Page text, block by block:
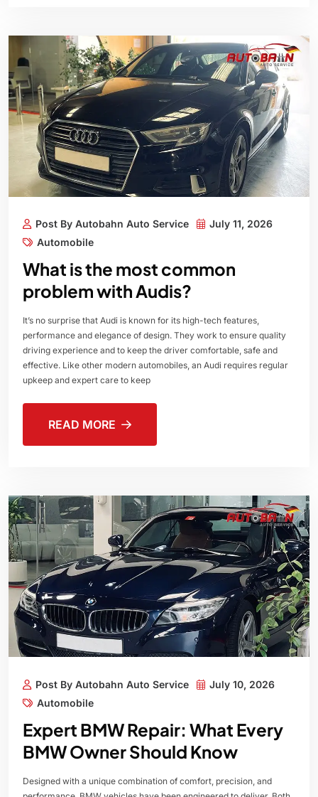
Post By Autobahn Auto Service
July 11, 2026
Automobile
What is the most common
problem with Audis?
It’s no surprise that Audi is known for its high-tech features,
performance and elegance of design. They work to ensure quality
driving experience and to keep the driver comfortable, safe and
effective. Like other modern automobiles, an Audi requires regular
upkeep and expert care to keep
READ MORE
Post By Autobahn Auto Service
July 10, 2026
Automobile
Expert BMW Repair: What Every
BMW Owner Should Know
Designed with a unique combination of comfort, precision, and